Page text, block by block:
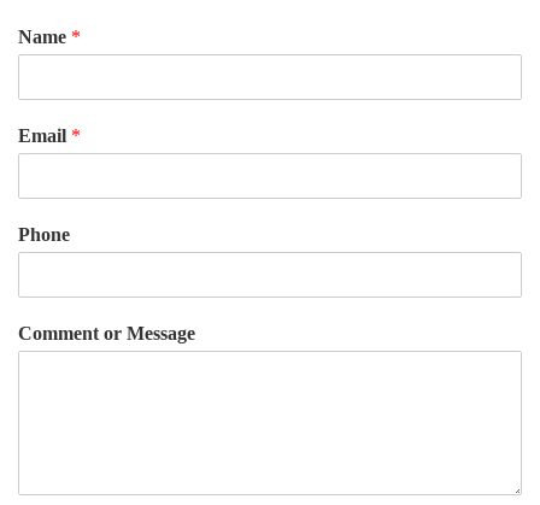
Name *
Email *
Phone
Comment or Message